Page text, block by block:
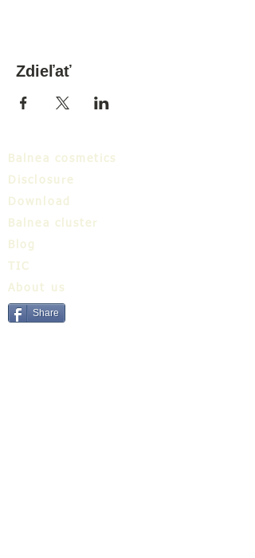
Zdieľať
Balnea cosmetics
Disclosure
Download
Balnea cluster
Blog
TIC
About us
Share